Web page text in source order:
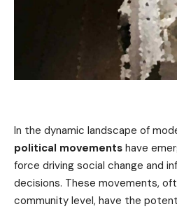
In the dynamic landscape of
political movements have
force driving social change and
decisions. These movements,
community level, have the